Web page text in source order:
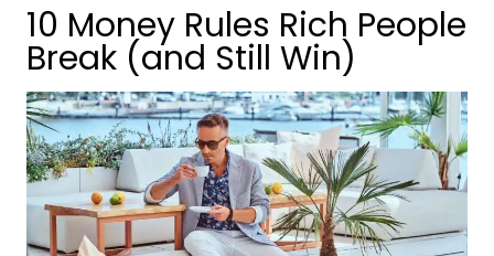
10 Money Rules Rich People
Break (and Still Win)